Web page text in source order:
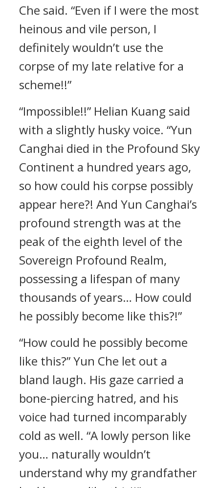
Che said. “Even if I were the most
heinous and vile person, I
definitely wouldn’t use the
corpse of my late relative for a
scheme!!”
“Impossible!!” Helian Kuang said
with a slightly husky voice. “Yun
Canghai died in the Profound Sky
Continent a hundred years ago,
so how could his corpse possibly
appear here?! And Yun Canghai’s
profound strength was at the
peak of the eighth level of the
Sovereign Profound Realm,
possessing a lifespan of many
thousands of years… How could
he possibly become like this?!”
“How could he possibly become
like this?” Yun Che let out a
bland laugh. His gaze carried a
bone-piercing hatred, and his
voice had turned incomparably
cold as well. “A lowly person like
you… naturally wouldn’t
understand why my grandfather